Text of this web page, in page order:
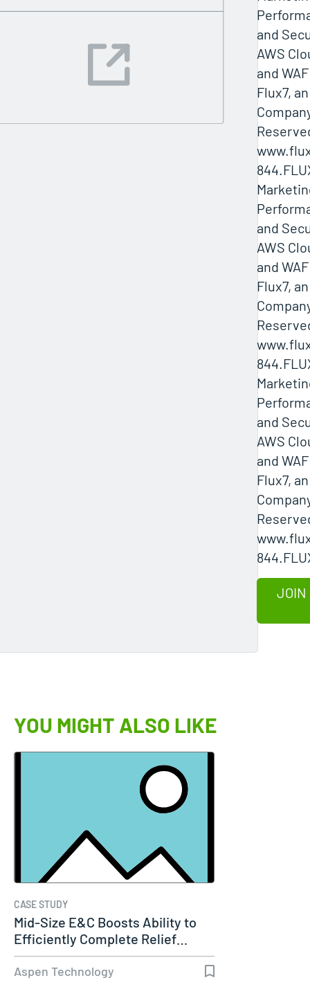
and
AWS
and
Flux7,
and
AWS
and
Flux7,
and
AWS
and
Flux7,
JOIN
YOU MIGHT ALSO LIKE
CASE STUDY
Mid-Size E&C Boosts Ability to
Efficiently Complete Relief…
Aspen Technology